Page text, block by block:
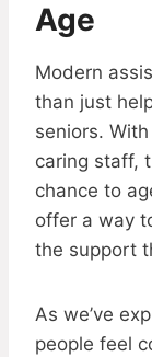
Age
Modern
than just
seniors.
caring staff,
chance to
offer a way
the support
As we’ve
people feel